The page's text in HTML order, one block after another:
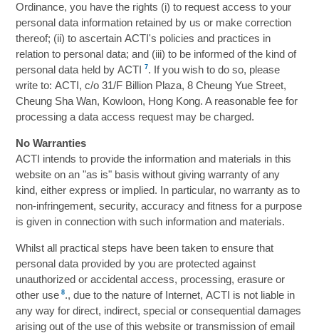
Ordinance, you have the rights (i) to request access to your
personal data information retained by us or make correction
thereof; (ii) to ascertain ACTI's policies and practices in
relation to personal data; and (iii) to be informed of the kind of
personal data held by ACTI
7. If you wish to do so, please
write to: ACTI, c/o 31/F Billion Plaza, 8 Cheung Yue Street,
Cheung Sha Wan, Kowloon, Hong Kong. A reasonable fee for
processing a data access request may be charged.
No Warranties
ACTI intends to provide the information and materials in this
website on an "as is" basis without giving warranty of any
kind, either express or implied. In particular, no warranty as to
non-infringement, security, accuracy and fitness for a purpose
is given in connection with such information and materials.
Whilst all practical steps have been taken to ensure that
personal data provided by you are protected against
unauthorized or accidental access, processing, erasure or
other use 8., due to the nature of Internet, ACTI is not liable in
any way for direct, indirect, special or consequential damages
arising out of the use of this website or transmission of email